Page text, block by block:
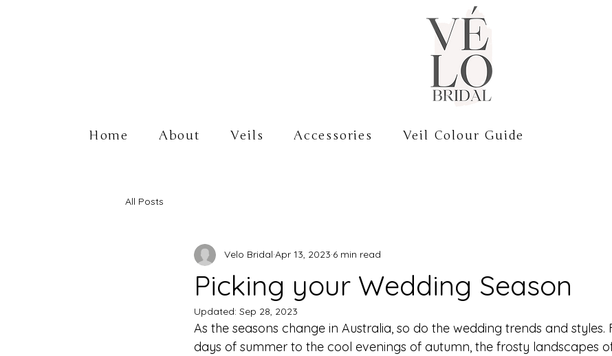
Home About Veils Accessories Veil Colour Guide
All Posts
Picking your Wedding Season
Velo Bridal Apr 13, 2023 6 min read
Updated: Sep 28, 2023
As the seasons change in Australia, so do the wedding trends and styles.
days of summer to the cool evenings of autumn, the frosty landscapes